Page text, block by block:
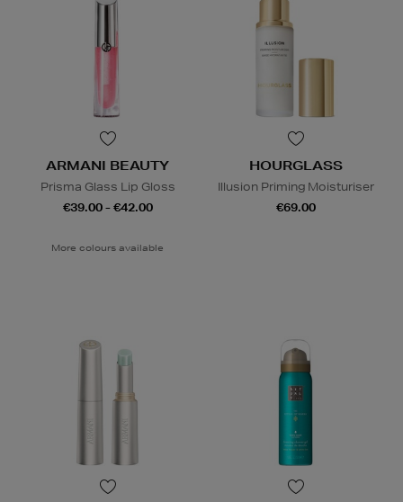
ARMANI BEAUTY
Prisma Glass Lip Gloss
€39.00 - €42.00
More colours available
HOURGLASS
Illusion Priming Moisturiser
€69.00